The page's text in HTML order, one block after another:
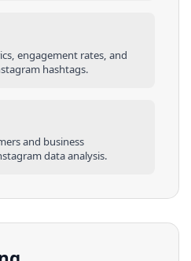
engagement rates, and
hashtags.
and business
data analysis.